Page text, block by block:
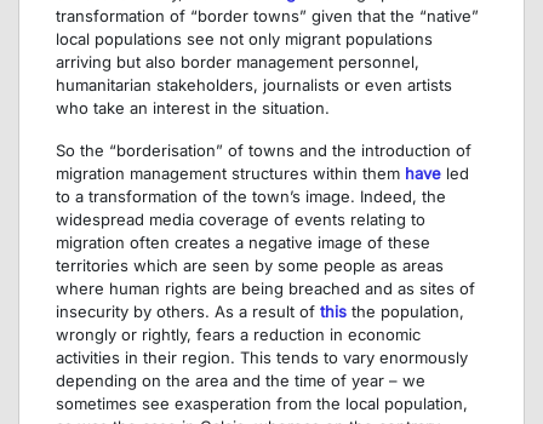
transformation of “border towns” given that the “native”
local populations see not only migrant populations
arriving but also border management personnel,
humanitarian stakeholders, journalists or even artists
who take an interest in the situation.
So the “borderisation” of towns and the introduction of
migration management structures within them have led
to a transformation of the town’s image. Indeed, the
widespread media coverage of events relating to
migration often creates a negative image of these
territories which are seen by some people as areas
where human rights are being breached and as sites of
insecurity by others. As a result of this the population,
wrongly or rightly, fears a reduction in economic
activities in their region. This tends to vary enormously
depending on the area and the time of year – we
sometimes see exasperation from the local population,